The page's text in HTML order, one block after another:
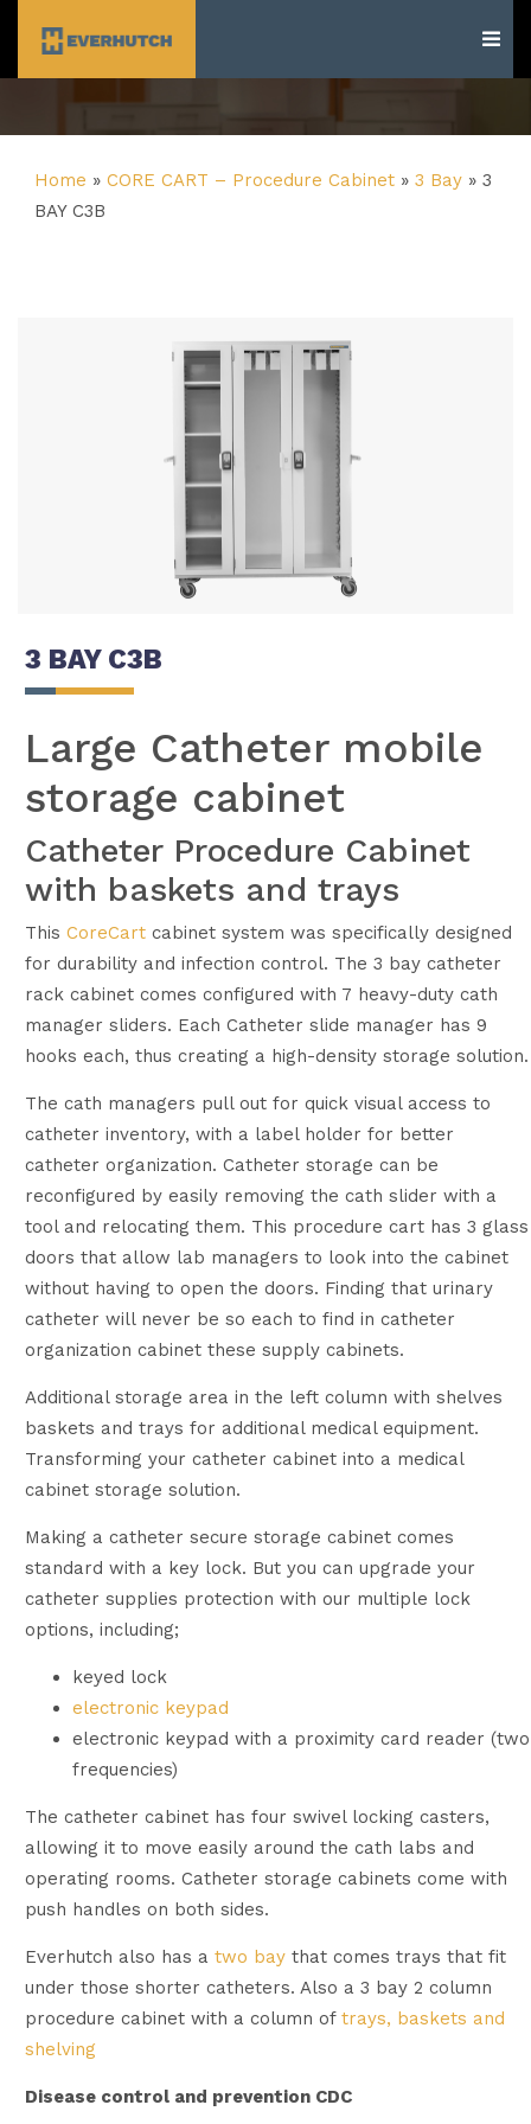
Home » CORE CART – Procedure Cabinet » 3 Bay » 3
BAY C3B
3 BAY C3B
Large Catheter mobile
storage cabinet
Catheter Procedure Cabinet
with baskets and trays
This CoreCart cabinet system was specifically designed
for durability and infection control. The 3 bay catheter
rack cabinet comes configured with 7 heavy-duty cath
manager sliders. Each Catheter slide manager has 9
hooks each, thus creating a high-density storage solution.
The cath managers pull out for quick visual access to
catheter inventory, with a label holder for better
catheter organization. Catheter storage can be
reconfigured by easily removing the cath slider with a
tool and relocating them. This procedure cart has 3 glass
doors that allow lab managers to look into the cabinet
without having to open the doors. Finding that urinary
catheter will never be so each to find in catheter
organization cabinet these supply cabinets.
Additional storage area in the left column with shelves
baskets and trays for additional medical equipment.
Transforming your catheter cabinet into a medical
cabinet storage solution.
Making a catheter secure storage cabinet comes
standard with a key lock. But you can upgrade your
catheter supplies protection with our multiple lock
options, including;
keyed lock
electronic keypad
electronic keypad with a proximity card reader (two
frequencies)
The catheter cabinet has four swivel locking casters,
allowing it to move easily around the cath labs and
operating rooms. Catheter storage cabinets come with
push handles on both sides.
Everhutch also has a two bay that comes trays that fit
under those shorter catheters. Also a 3 bay 2 column
procedure cabinet with a column of trays, baskets and
shelving
Disease control and prevention CDC